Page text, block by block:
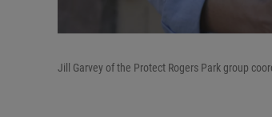
Jill Garvey of the Protect Rogers Park group